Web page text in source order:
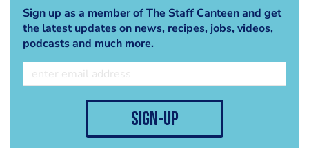
Sign up as a member of The Staff Canteen and get
the latest updates on news, recipes, jobs, videos,
podcasts and much more.
sign-up